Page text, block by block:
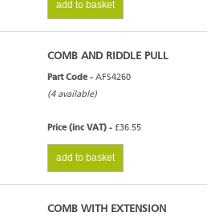
add to basket
COMB AND RIDDLE PULL
Part Code - AFS4260
(4 available)
Price (inc VAT) - £36.55
add to basket
COMB WITH EXTENSION